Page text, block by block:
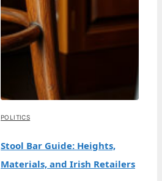
POLITICS
Stool Bar Guide: Heights,
Materials, and Irish Retailers